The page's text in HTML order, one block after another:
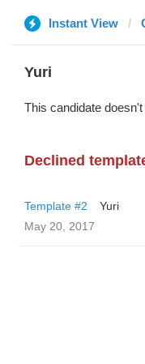
Instant View
Yuri
This candidate
Declined
Template #2
Yuri
May 20, 2017